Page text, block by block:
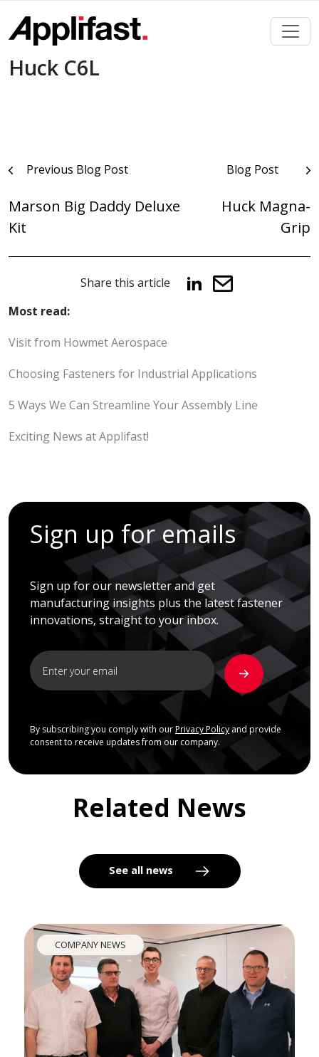
content
Huck C6L
PostPrevious Blog Post
Marson Big Daddy Deluxe
Kit
Blog Post
Huck Magna-
Grip
Share this article
Most read:
Visit from Howmet Aerospace
Choosing Fasteners for Industrial Applications
5 Ways We Can Streamline Your Assembly Line
Exciting News at Applifast!
Sign up for emails
Sign up for our newsletter and get
manufacturing insights plus the latest fastener
innovations, straight to your inbox.
By subscribing you comply with our Privacy Policyand provide
consent to receive updates from our company.
Related News
See all news
COMPANY NEWS